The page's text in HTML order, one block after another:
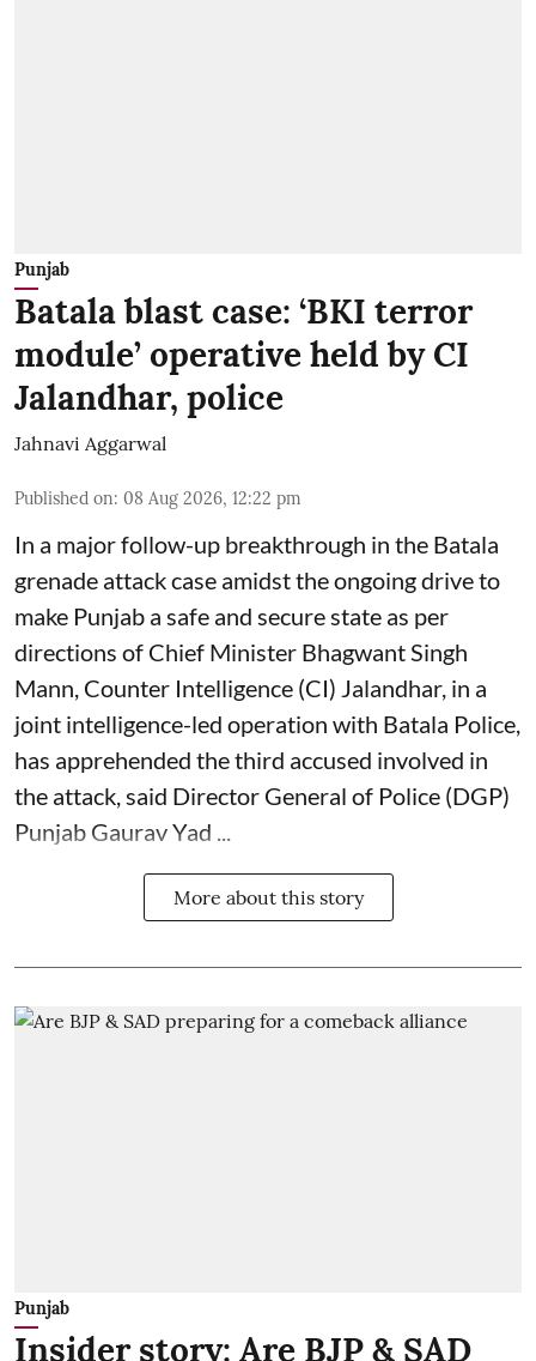
Punjab
Batala blast case: ‘BKI terror
module’ operative held by CI
Jalandhar, police
Jahnavi Aggarwal
Published on: 08 Aug 2026, 12:22 pm
In a major follow-up breakthrough in the Batala
grenade attack case amidst the ongoing drive to
make Punjab a safe and secure state as per
directions of Chief Minister Bhagwant Singh
Mann, Counter Intelligence (CI) Jalandhar, in a
joint intelligence-led operation with Batala Police,
has apprehended the third accused involved in
the attack, said Director General of Police (DGP)
Punjab Gaurav Yad ...
More about this story
Punjab
Insider story: Are BJP & SAD